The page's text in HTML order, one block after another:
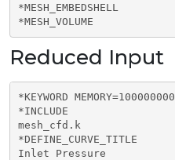
*MESH_EMBEDSHELL
*MESH_VOLUME
Reduced Input
*KEYWORD MEMORY=100000000
*INCLUDE
mesh_cfd.k
*DEFINE_CURVE_TITLE
Inlet Pressure